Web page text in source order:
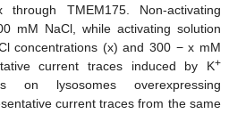
TMEM175. Non-activating
mM NaCl, while activating solution
concentrations (x) and 300 − x mM
current traces induced by K+
on lysosomes overexpressing
current traces from the same